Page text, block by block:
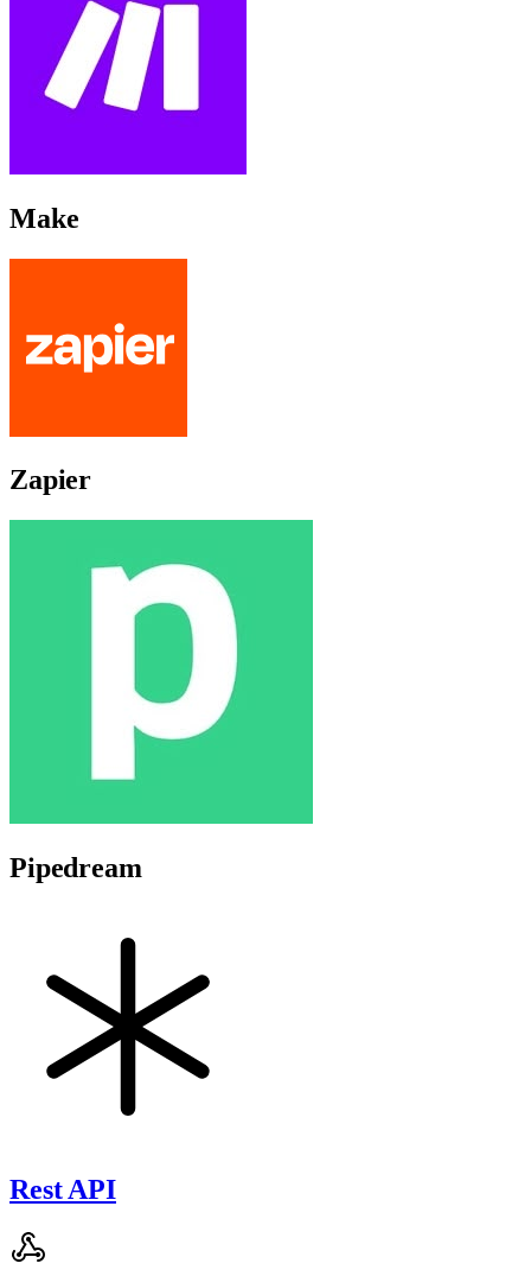
Make
Zapier
Pipedream
Rest API